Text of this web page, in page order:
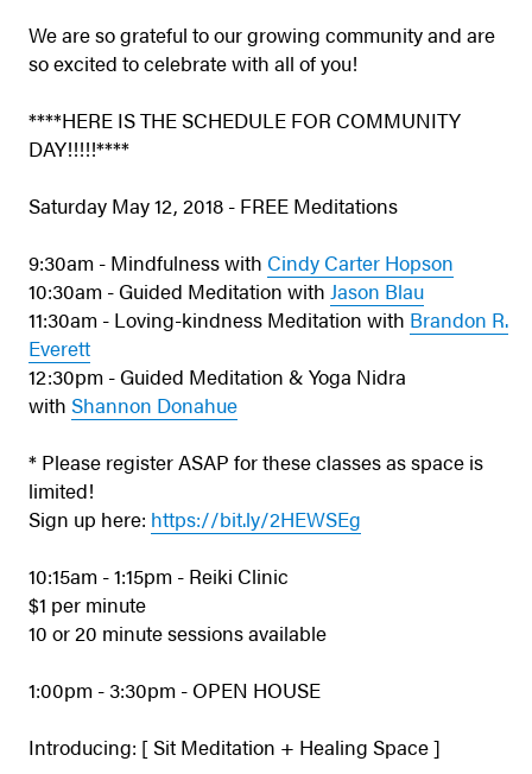
We are so grateful to our growing community and are
so excited to celebrate with all of you!
****HERE IS THE SCHEDULE FOR COMMUNITY
DAY!!!!!****
Saturday May 12, 2018 - FREE Meditations
9:30am - Mindfulness with Cindy Carter Hopson
10:30am - Guided Meditation withJason Blau
11:30am - Loving-kindness Meditation with Brandon R.
Everett
12:30pm - Guided Meditation & Yoga Nidra
withShannon Donahue
* Please register ASAP for these classes as space is
limited!
Sign up here: https://bit.ly/2HEWSEg
10:15am - 1:15pm - Reiki Clinic
$1 per minute
10 or 20 minute sessions available
1:00pm - 3:30pm - OPEN HOUSE
Introducing: [ Sit Meditation + Healing Space ]